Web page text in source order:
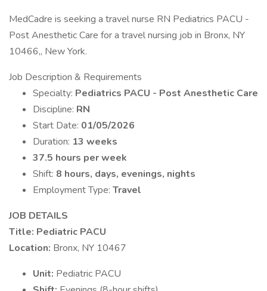
MedCadre is seeking a travel nurse RN Pediatrics PACU -
Post Anesthetic Care for a travel nursing job in Bronx, NY
10466,, New York.
Job Description & Requirements
Specialty: Pediatrics PACU - Post Anesthetic Care
Discipline: RN
Start Date: 01/05/2026
Duration: 13 weeks
37.5 hours per week
Shift: 8 hours, days, evenings, nights
Employment Type: Travel
JOB DETAILS
Title: Pediatric PACU
Location: Bronx, NY 10467
Unit: Pediatric PACU